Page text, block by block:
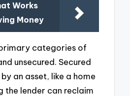
Works
Money
categories of
unsecured. Secured
an asset, like a home
the lender can reclaim